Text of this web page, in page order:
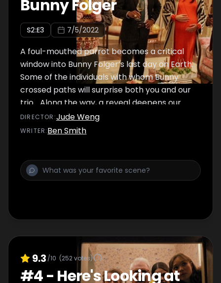
Bunny Folger
S2:E3 7/5/2022
A foul-mouthed parrot becomes a critical
window into Bunny Folger’s last day on Earth.
Some of the individuals with whom Bunny
crossed paths will surprise both you and our
trio... Along the way, a reveal deepens our
trio's need to solve Bunny's case.
DIRECTOR :Jude Weng
WRITER:Ben Smith
9.3 /10 (252votes)
#4- Here's Looking at